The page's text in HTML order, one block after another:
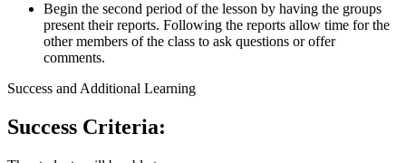
Begin the second period of the lesson by having the groups
present their reports. Following the reports allow time for the
other members of the class to ask questions or offer
comments.
Success and Additional Learning
Success Criteria: